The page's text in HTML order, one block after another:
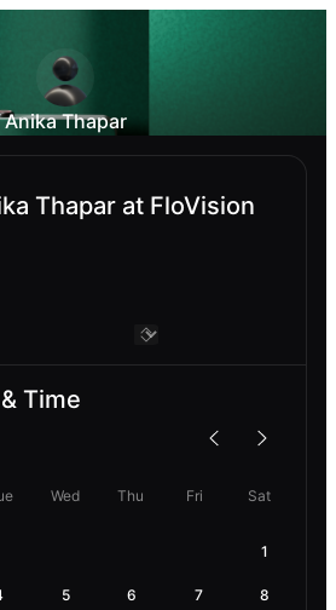
Anika Thapar
Thapar at FloVision
Time
Wed Thu Fri Sat
1
5 6 7 8